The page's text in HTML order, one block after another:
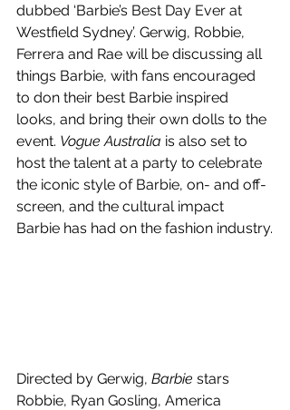
dubbed ‘Barbie’s Best Day Ever at
Westfield Sydney’. Gerwig, Robbie,
Ferrera and Rae will be discussing all
things Barbie, with fans encouraged
to don their best Barbie inspired
looks, and bring their own dolls to the
event. Vogue Australia is also set to
host the talent at a party to celebrate
the iconic style of Barbie, on- and off-
screen, and the cultural impact
Barbie has had on the fashion industry.
Directed by Gerwig, Barbie stars
Robbie, Ryan Gosling, America